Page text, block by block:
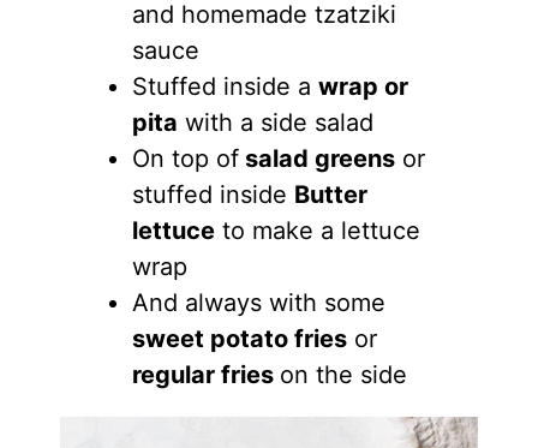
and homemade tzatziki
sauce
Stuffed inside awrap or
pita with a side salad
On top of salad greens or
stuffed inside Butter
lettuce to make a lettuce
wrap
And always with some
sweet potato fries or
regular fries on the side